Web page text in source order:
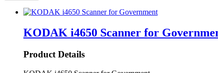
KODAK i4650 Scanner for
Product Details